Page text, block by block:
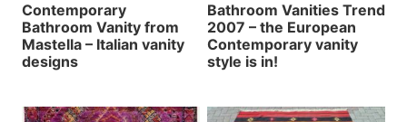
Contemporary
Bathroom Vanity from
Mastella – Italian vanity
designs
Bathroom Vanities Trend
2007 – the European
Contemporary vanity
style is in!